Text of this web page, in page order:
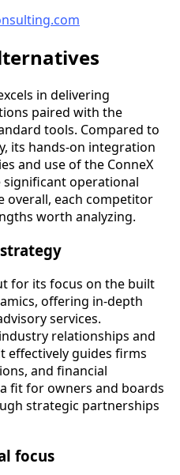
in delivering
paired with the
tools. Compared to
its hands-on integration
and use of the ConneX
operational
overall, each competitor
worth analyzing.
for its focus on the built
offering in-depth
services.
relationships and
effectively guides firms
and financial
fit for owners and boards
strategic partnerships
focus